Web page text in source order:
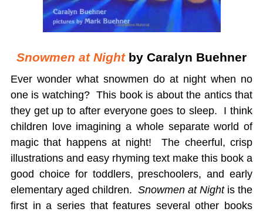
Snowmen at Nightby Caralyn Buehner
Ever wonder what snowmen do at night when no
one is watching? This book is about the antics that
they get up to after everyone goes to sleep. I think
children love imagining a whole separate world of
magic that happens at night! The cheerful, crisp
illustrations and easy rhyming text make this book a
good choice for toddlers, preschoolers, and early
elementary aged children. Snowmen at Nightis the
first in a series that features several other books